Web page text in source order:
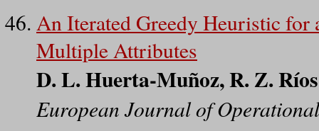
An Iterated Greedy Heuristic for
Multiple Attributes
D. L. Huerta-Muñoz, R. Z.
European Journal of